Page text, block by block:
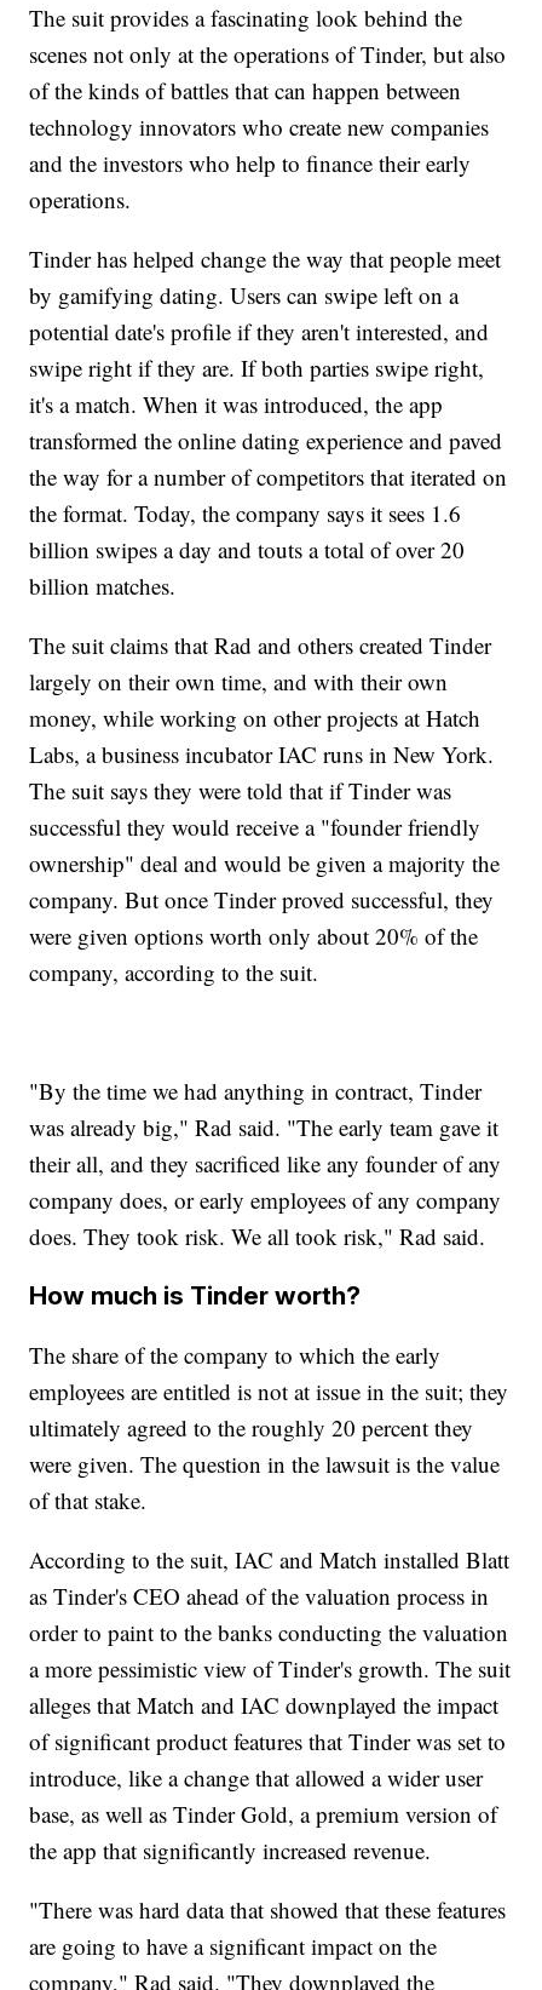
The suit provides a fascinating look behind the
scenes not only at the operations of Tinder, but also
of the kinds of battles that can happen between
technology innovators who create new companies
and the investors who help to finance their early
operations.
Tinder has helped change the way that people meet
by gamifying dating. Users can swipe left on a
potential date's profile if they aren't interested, and
swipe right if they are. If both parties swipe right,
it's a match. When it was introduced, the app
transformed the online dating experience and paved
the way for a number of competitors that iterated on
the format. Today, the company says it sees 1.6
billion swipes a day and touts a total of over 20
billion matches.
The suit claims that Rad and others created Tinder
largely on their own time, and with their own
money, while working on other projects at Hatch
Labs, a business incubator IAC runs in New York.
The suit says they were told that if Tinder was
successful they would receive a "founder friendly
ownership" deal and would be given a majority the
company. But once Tinder proved successful, they
were given options worth only about 20% of the
company, according to the suit.
"By the time we had anything in contract, Tinder
was already big," Rad said. "The early team gave it
their all, and they sacrificed like any founder of any
company does, or early employees of any company
does. They took risk. We all took risk," Rad said.
How much is Tinder worth?
The share of the company to which the early
employees are entitled is not at issue in the suit; they
ultimately agreed to the roughly 20 percent they
were given. The question in the lawsuit is the value
of that stake.
According to the suit, IAC and Match installed Blatt
as Tinder's CEO ahead of the valuation process in
order to paint to the banks conducting the valuation
a more pessimistic view of Tinder's growth. The suit
alleges that Match and IAC downplayed the impact
of significant product features that Tinder was set to
introduce, like a change that allowed a wider user
base, as well as Tinder Gold, a premium version of
the app that significantly increased revenue.
"There was hard data that showed that these features
are going to have a significant impact on the
company," Rad said. "They downplayed the